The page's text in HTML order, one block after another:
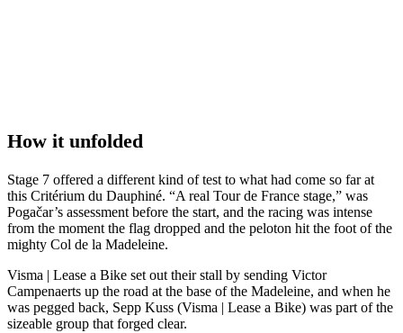
How it unfolded
Stage 7 offered a different kind of test to what had come so far at
this Critérium du Dauphiné. “A real Tour de France stage,” was
Pogačar’s assessment before the start, and the racing was intense
from the moment the flag dropped and the peloton hit the foot of the
mighty Col de la Madeleine.
Visma | Lease a Bike set out their stall by sending Victor
Campenaerts up the road at the base of the Madeleine, and when he
was pegged back, Sepp Kuss (Visma | Lease a Bike) was part of the
sizeable group that forged clear.